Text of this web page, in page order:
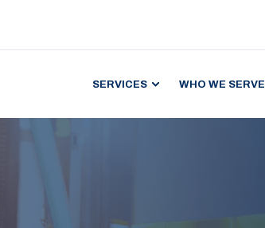
SERVICES WHO WE SERVE